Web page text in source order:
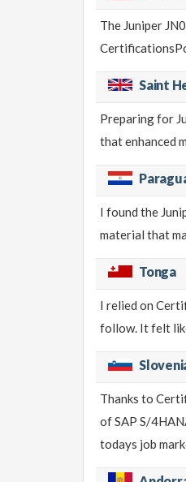
The Juniper
Saint
Preparing for
that enhanced
I found the
material that
Tonga
I relied on
follow. It felt
Thanks to
of SAP S/
todays job